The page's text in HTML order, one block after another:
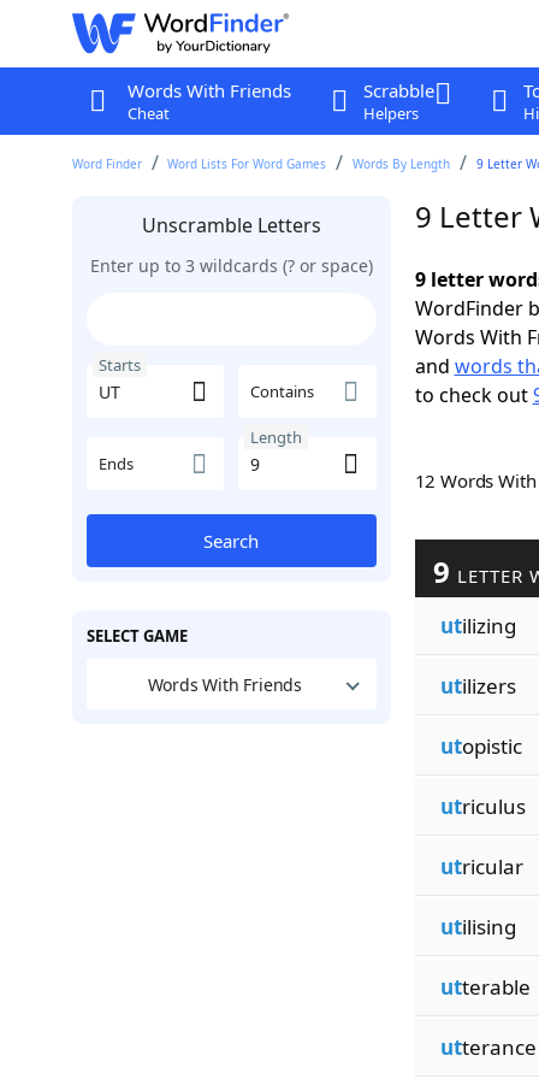
Words With Friends
Cheat
Scrabble
Helpers
Word Finder Word Lists For Word Games Words By Length 9 Letter
Unscramble Letters
Enter up to 3 wildcards (? or space)
Starts
Contains
Ends
Length
Search
SELECT GAME
Words With Friends
9 Letter
9 letter
WordFinder
Words With
and words
to check out
12 Words
9 LETTER
utilizing
utilizers
utopistic
utriculus
utricular
utilising
utterable
utterance